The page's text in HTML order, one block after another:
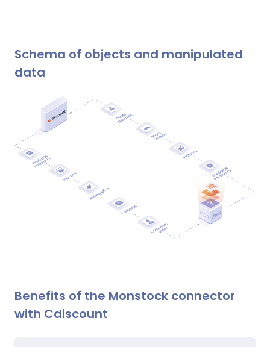
Schema of objects and manipulated
data
Benefits of the Monstock connector
with Cdiscount